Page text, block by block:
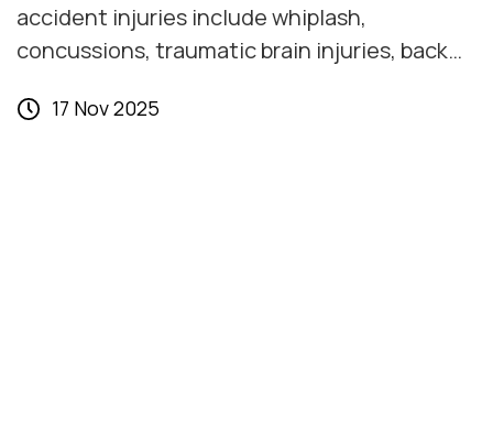
accident injuries include whiplash,
concussions, traumatic brain injuries, back
17 Nov 2025